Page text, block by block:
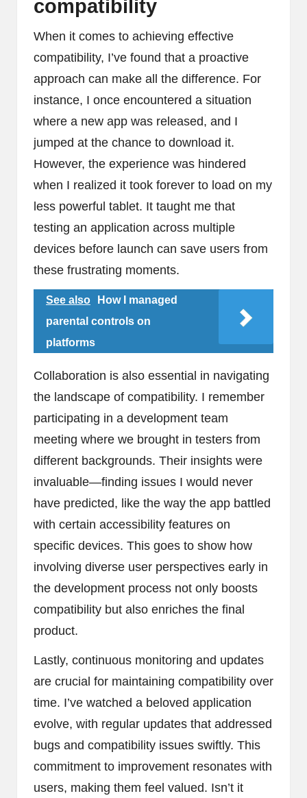
compatibility
When it comes to achieving effective
compatibility, I’ve found that a proactive
approach can make all the difference. For
instance, I once encountered a situation
where a new app was released, and I
jumped at the chance to download it.
However, the experience was hindered
when I realized it took forever to load on my
less powerful tablet. It taught me that
testing an application across multiple
devices before launch can save users from
these frustrating moments.
See also
How I managed
parental controls on
platforms
Collaboration is also essential in navigating
the landscape of compatibility. I remember
participating in a development team
meeting where we brought in testers from
different backgrounds. Their insights were
invaluable—finding issues I would never
have predicted, like the way the app battled
with certain accessibility features on
specific devices. This goes to show how
involving diverse user perspectives early in
the development process not only boosts
compatibility but also enriches the final
product.
Lastly, continuous monitoring and updates
are crucial for maintaining compatibility over
time. I’ve watched a beloved application
evolve, with regular updates that addressed
bugs and compatibility issues swiftly. This
commitment to improvement resonates with
users, making them feel valued. Isn’t it